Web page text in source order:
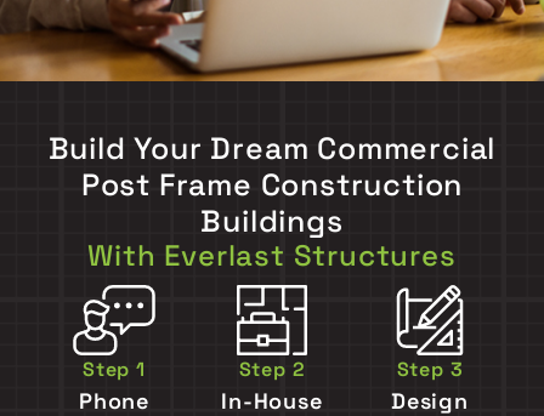
Build Your Dream Commercial
Post Frame Construction
Buildings
With Everlast Structures
Step 1
Phone
Step 2
In-House
Step 3
Design